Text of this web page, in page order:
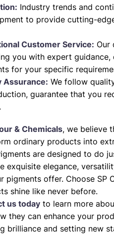
Industry trends and
to provide cutting-
Customer Service: Our
you with expert
for your specific
Assurance: We follow
guarantee that you
& Chemicals, we believe
ordinary products into
are designed to do
exquisite elegance,
pigments offer. Choose SP
shine like never before.
us today to learn more
they can enhance your
brilliance and setting new